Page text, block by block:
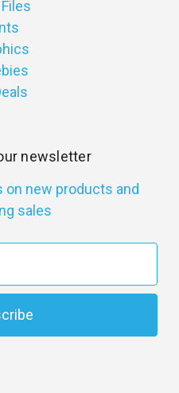
newsletter
on new products and
sales